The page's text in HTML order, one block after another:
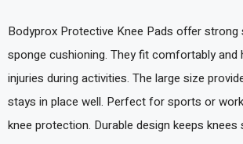
Bodyprox Protective Knee Pads offer
sponge cushioning. They fit comfortably and
injuries during activities. The large size
stays in place well. Perfect for sports or
knee protection. Durable design keeps